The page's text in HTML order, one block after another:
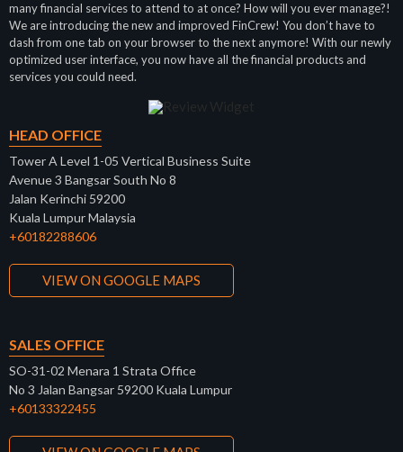
many financial services to attend to at once? How will you ever manage?!
We are introducing the new and improved FinCrew! You don’t have to
dash from one tab on your browser to the next anymore! With our newly
optimized user interface, you now have all the financial products and
services you could need.
HEAD OFFICE
Tower A Level 1-05 Vertical Business Suite
Avenue 3 Bangsar South No 8
Jalan Kerinchi 59200
Kuala Lumpur Malaysia
+60182288606
VIEW ON GOOGLE MAPS
SALES OFFICE
SO-31-02 Menara 1 Strata Office
No 3 Jalan Bangsar 59200 Kuala Lumpur
+60133322455